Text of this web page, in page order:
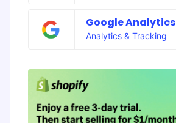
Google Analytics
Analytics & Tracking